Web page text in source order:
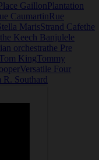
GaillonPlantation
CaumartinRue
MarisStrand Cafethe
the Keech Banjulele
orchestrathe Pre
KingTommy
Versatile Four
R. Southard